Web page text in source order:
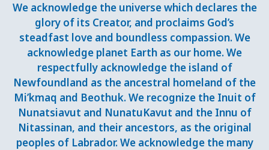
We acknowledge the universe which declares the
glory of its Creator, and proclaims God’s
steadfast love and boundless compassion. We
acknowledge planet Earth as our home. We
respectfully acknowledge the island of
Newfoundland as the ancestral homeland of the
Mi’kmaq and Beothuk. We recognize the Inuit of
Nunatsiavut and NunatuKavut and the Innu of
Nitassinan, and their ancestors, as the original
peoples of Labrador. We acknowledge the many